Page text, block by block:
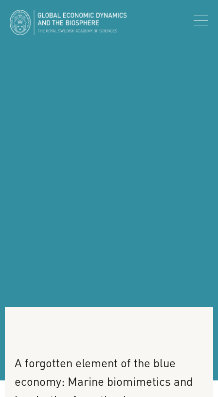
A forgotten element of the blue
economy: Marine biomimetics and